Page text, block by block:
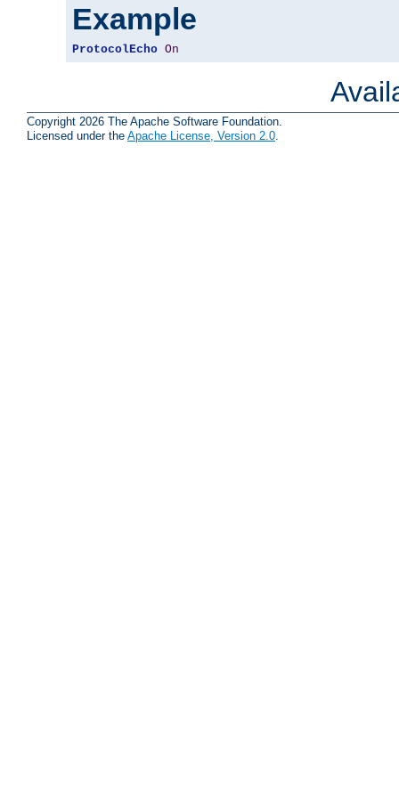
Example
ProtocolEcho On
Copyright 2026 The Apache Software Foundation.
Licensed under the Apache License, Version 2.0.